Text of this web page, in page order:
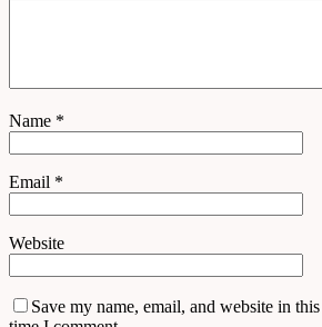
Name *
Email *
Website
Save my name, email, and website in